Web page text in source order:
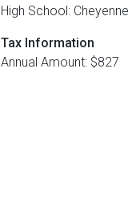
High School: Cheyenne
Tax Information
Annual Amount: $827